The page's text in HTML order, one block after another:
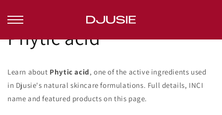
content
Phytic acid
Learn about Phytic acid, one of the active ingredients used
in Djusie's natural skincare formulations. Full details, INCI
name and featured products on this page.